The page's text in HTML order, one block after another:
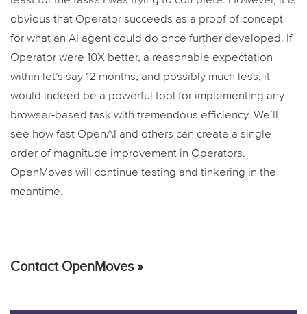
obvious that Operator succeeds as a proof of concept
for what an AI agent could do once further developed. If
Operator were 10X better, a reasonable expectation
within let’s say 12 months, and possibly much less, it
would indeed be a powerful tool for implementing any
browser-based task with tremendous efficiency. We’ll
see how fast OpenAI and others can create a single
order of magnitude improvement in Operators.
OpenMoves will continue testing and tinkering in the
meantime.
Contact OpenMoves »